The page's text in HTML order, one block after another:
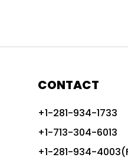
advanced
advanced grade
advanced
CONTACT
+1-281-934-1733
+1-713-304-6013
+1-281-934-